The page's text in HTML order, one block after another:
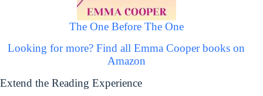
The One Before The One
Looking for more? Find all Emma Cooper books on
Amazon
Extend the Reading Experience